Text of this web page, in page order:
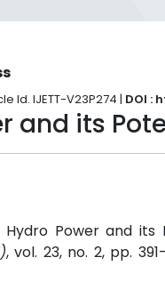
Id. IJETT-V23P274 | DOI :
and its
Hydro Power and
, vol. 23, no. 2, pp.